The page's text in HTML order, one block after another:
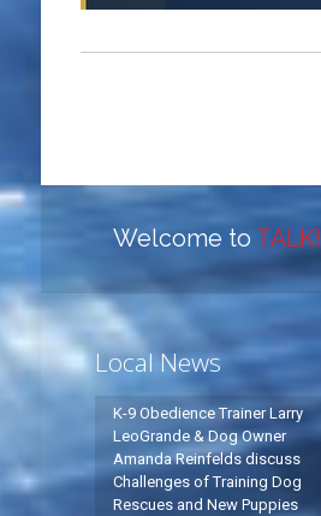
Welcome to TALK!
Local News
K-9 Obedience Trainer Larry
LeoGrande & Dog Owner
Amanda Reinfelds discuss
Challenges of Training Dog
Rescues and New Puppies